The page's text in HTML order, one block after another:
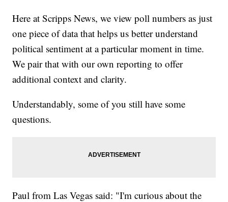
Here at Scripps News, we view poll numbers as just
one piece of data that helps us better understand
political sentiment at a particular moment in time.
We pair that with our own reporting to offer
additional context and clarity.
Understandably, some of you still have some
questions.
Paul from Las Vegas said: "I'm curious about the